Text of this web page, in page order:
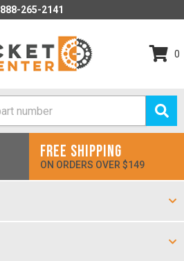
888-265-2141
0
FREE SHIPPING
ON ORDERS OVER $149